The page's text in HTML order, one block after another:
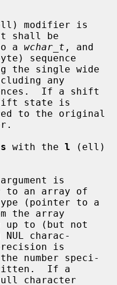
modifier is
shall be
to a
wchar_t , and
sequence
any
state is
s with the l (ell)
argument is
to an array of
the array
charac-
number speci-
character